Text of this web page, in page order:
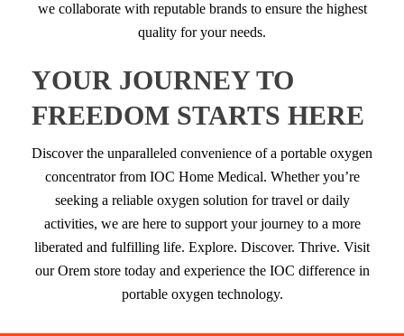
we collaborate with reputable brands to ensure the highest
quality for your needs.
YOUR JOURNEY TO
FREEDOM STARTS HERE
Discover the unparalleled convenience of a portable oxygen
concentrator from IOC Home Medical. Whether you’re
seeking a reliable oxygen solution for travel or daily
activities, we are here to support your journey to a more
liberated and fulfilling life. Explore. Discover. Thrive. Visit
our Orem store today and experience the IOC difference in
portable oxygen technology.